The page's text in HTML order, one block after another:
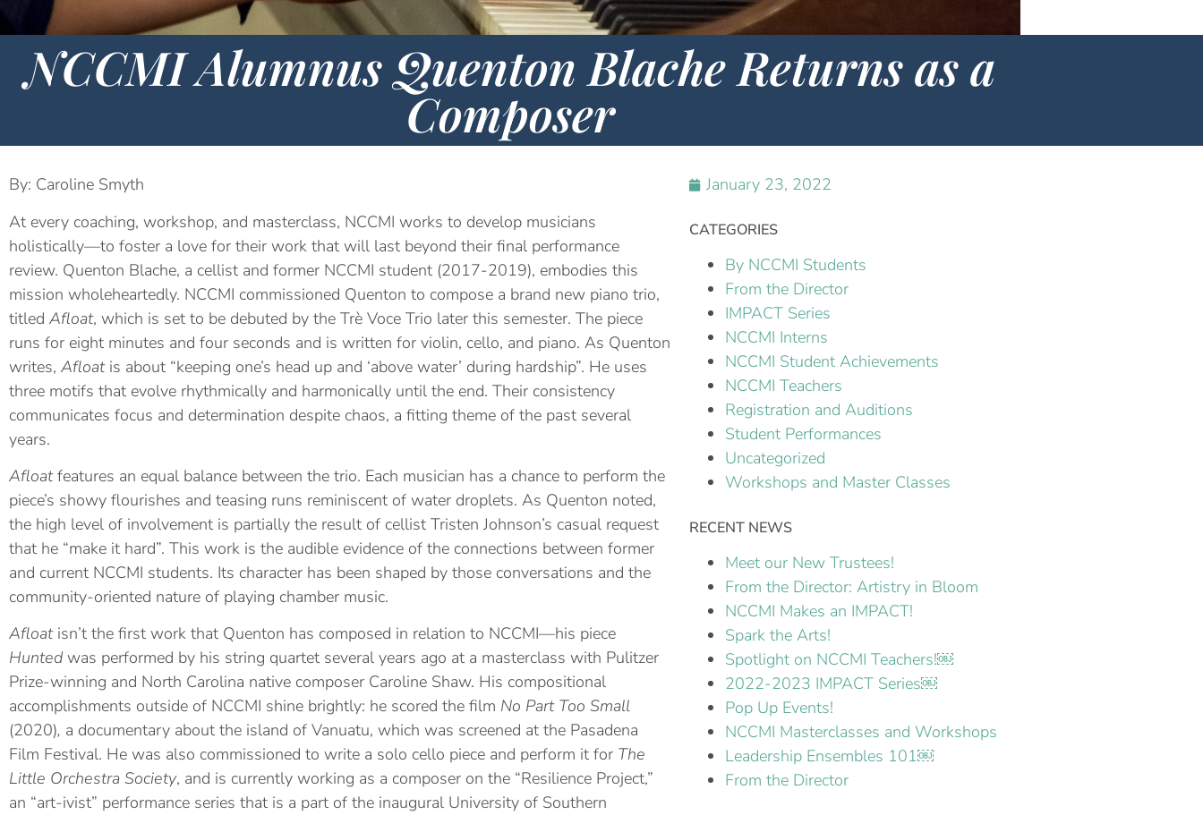
NCCMI Alumnus Quenton Blache Returns as a
Composer
By: Caroline Smyth
At every coaching, workshop, and masterclass, NCCMI works to develop musicians
holistically—to foster a love for their work that will last beyond their final performance
review. Quenton Blache, a cellist and former NCCMI student (2017-2019), embodies this
mission wholeheartedly. NCCMI commissioned Quenton to compose a brand new piano trio,
titled Afloat, which is set to be debuted by the Trè Voce Trio later this semester. The piece
runs for eight minutes and four seconds and is written for violin, cello, and piano. As Quenton
writes, Afloatis about “keeping one’s head up and ‘above water’ during hardship”. He uses
three motifs that evolve rhythmically and harmonically until the end. Their consistency
communicates focus and determination despite chaos, a fitting theme of the past several
years.
Afloatfeatures an equal balance between the trio. Each musician has a chance to perform the
piece’s showy flourishes and teasing runs reminiscent of water droplets. As Quenton noted,
the high level of involvement is partially the result of cellist Tristen Johnson’s casual request
that he “make it hard”. This work is the audible evidence of the connections between former
and current NCCMI students. Its character has been shaped by those conversations and the
community-oriented nature of playing chamber music.
Afloat isn’t the first work that Quenton has composed in relation to NCCMI—his piece
Hunted was performed by his string quartet several years ago at a masterclass with Pulitzer
Prize-winning and North Carolina native composer Caroline Shaw. His compositional
accomplishments outside of NCCMI shine brightly: he scored the film No Part Too Small
(2020), a documentary about the island of Vanuatu, which was screened at the Pasadena
Film Festival. He was also commissioned to write a solo cello piece and perform it for The
Little Orchestra Society, and is currently working as a composer on the “Resilience Project,”
an “art-ivist” performance series that is a part of the inaugural University of Southern
January 23, 2022
CATEGORIES
By NCCMI Students
From the Director
IMPACT Series
NCCMI Interns
NCCMI Student Achievements
NCCMI Teachers
Registration and Auditions
Student Performances
Uncategorized
Workshops and Master Classes
RECENT NEWS
Meet our New Trustees!
From the Director: Artistry in Bloom
NCCMI Makes an IMPACT!
Spark the Arts!
Spotlight on NCCMI Teachers!￼
2022-2023 IMPACT Series￼
Pop Up Events!
NCCMI Masterclasses and Workshops
Leadership Ensembles 101￼
From the Director